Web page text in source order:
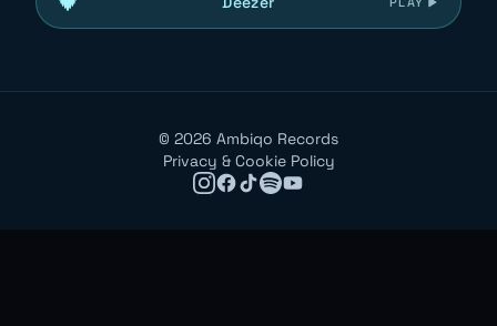
© 2026 Ambiqo Records
Privacy & Cookie Policy